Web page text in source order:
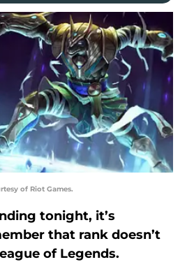
of Riot Games.
tonight, it’s
that rank doesn’t
of Legends.